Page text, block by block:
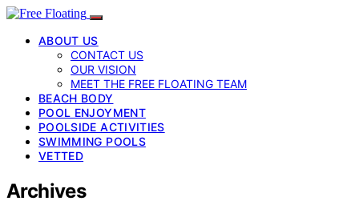
ABOUT US
CONTACT US
OUR VISION
MEET THE FREE FLOATING TEAM
BEACH BODY
POOL ENJOYMENT
POOLSIDE ACTIVITIES
SWIMMING POOLS
VETTED
Archives